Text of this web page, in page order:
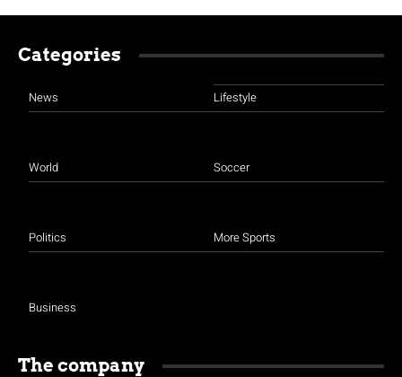
Categories
News
World
Politics
Business
Lifestyle
Soccer
More Sports
The company